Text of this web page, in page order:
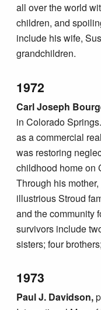
all over the world
children, and
include his wife,
grandchildren.
1972
Carl Joseph
in Colorado
as a commercial
was restoring
childhood home on
Through his
illustrious Stroud
and the community
survivors include
sisters; four
1973
Paul J. Davidson,